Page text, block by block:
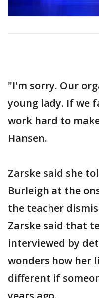
"I'm sorry. Our
young lady. If we
work hard to
Hansen.
Zarske said she
Burleigh at the
the teacher
Zarske said that
interviewed by
wonders how her
different if
years ago.